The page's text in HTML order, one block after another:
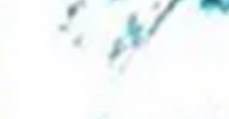
Vietnam
View All Holidays